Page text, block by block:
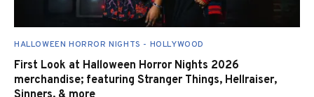
HALLOWEEN HORROR NIGHTS - HOLLYWOOD
First Look at Halloween Horror Nights 2026
merchandise; featuring Stranger Things, Hellraiser,